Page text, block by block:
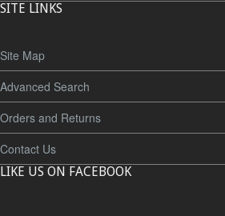
SITE LINKS
Site Map
Advanced Search
Orders and Returns
Contact Us
LIKE US ON FACEBOOK